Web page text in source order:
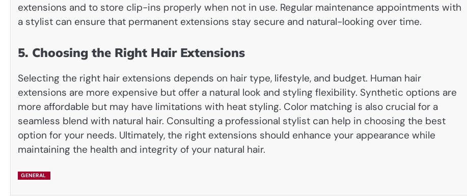
extensions and to store clip-ins properly when not in use. Regular maintenance appointments with
a stylist can ensure that permanent extensions stay secure and natural-looking over time.
5. Choosing the Right Hair Extensions
Selecting the right hair extensions depends on hair type, lifestyle, and budget. Human hair
extensions are more expensive but offer a natural look and styling flexibility. Synthetic options are
more affordable but may have limitations with heat styling. Color matching is also crucial for a
seamless blend with natural hair. Consulting a professional stylist can help in choosing the best
option for your needs. Ultimately, the right extensions should enhance your appearance while
maintaining the health and integrity of your natural hair.
GENERAL